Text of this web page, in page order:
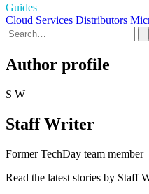
Guides
Cloud Services Distributors
Author profile
S W
Staff Writer
Former TechDay team member
Read the latest stories by Staff